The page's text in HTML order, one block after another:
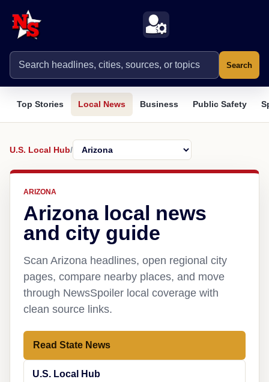
Search
Top Stories Local News Business Public Safety
U.S. Local Hub/
ARIZONA
Arizona local news
and city guide
Scan Arizona headlines, open regional city
pages, compare nearby places, and move
through NewsSpoiler local coverage with
clean source links.
Read State News
U.S. Local Hub